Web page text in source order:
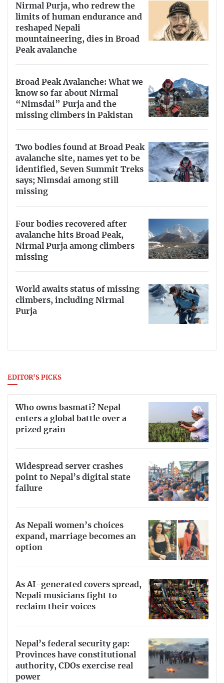
Nirmal Purja, who redrew the
limits of human endurance and
reshaped Nepali
mountaineering, dies in Broad
Peak avalanche
Broad Peak Avalanche: What we
know so far about Nirmal
“Nimsdai” Purja and the
missing climbers in Pakistan
Two bodies found at Broad Peak
avalanche site, names yet to be
identified, Seven Summit Treks
says; Nimsdai among still
missing
Four bodies recovered after
avalanche hits Broad Peak,
Nirmal Purja among climbers
missing
World awaits status of missing
climbers, including Nirmal
Purja
EDITOR'S PICKS
Who owns basmati? Nepal
enters a global battle over a
prized grain
Widespread server crashes
point to Nepal’s digital state
failure
As Nepali women’s choices
expand, marriage becomes an
option
As AI-generated covers spread,
Nepali musicians fight to
reclaim their voices
Nepal’s federal security gap:
Provinces have constitutional
authority, CDOs exercise real
power